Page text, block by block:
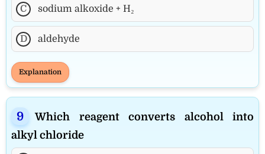
C sodium alkoxide + H₂
D aldehyde
Explanation
Which reagent converts alcohol into
alkyl chloride